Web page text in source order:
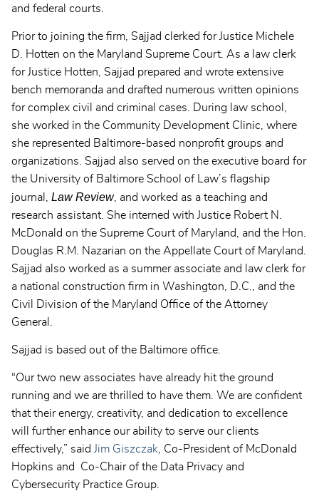
and federal courts.
Prior to joining the firm, Sajjad clerked for Justice Michele
D. Hotten on the Maryland Supreme Court. As a law clerk
for Justice Hotten, Sajjad prepared and wrote extensive
bench memoranda and drafted numerous written opinions
for complex civil and criminal cases. During law school,
she worked in the Community Development Clinic, where
she represented Baltimore-based nonprofit groups and
organizations. Sajjad also served on the executive board for
the University of Baltimore School of Law’s flagship
journal, Law Review, and worked as a teaching and
research assistant. She interned with Justice Robert N.
McDonald on the Supreme Court of Maryland, and the Hon.
Douglas R.M. Nazarian on the Appellate Court of Maryland.
Sajjad also worked as a summer associate and law clerk for
a national construction firm in Washington, D.C., and the
Civil Division of the Maryland Office of the Attorney
General.
Sajjad is based out of the Baltimore office.
“Our two new associates have already hit the ground
running and we are thrilled to have them. We are confident
that their energy, creativity, and dedication to excellence
will further enhance our ability to serve our clients
effectively,” said Jim Giszczak, Co-President of McDonald
Hopkins and Co-Chair of the Data Privacy and
Cybersecurity Practice Group.